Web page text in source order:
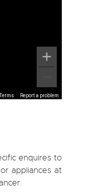
Terms Report a problem
enquires to
appliances at